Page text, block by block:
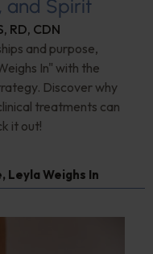
and Spirit
RD, CDN
and purpose,
In" with the
Discover why
treatments can
it out!
, Leyla Weighs In